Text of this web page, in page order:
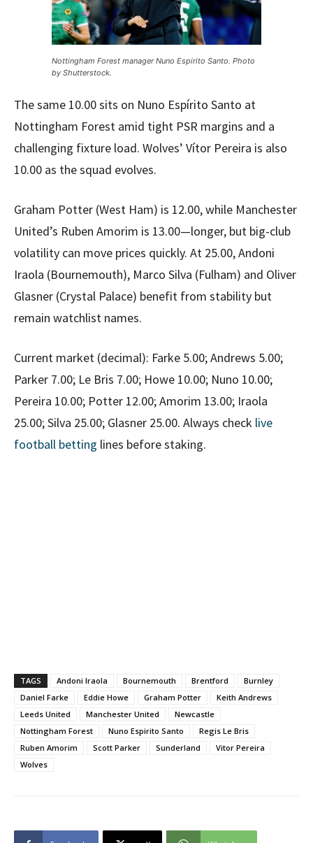
Nottingham Forest manager Nuno Espirito Santo. Photo
by Shutterstock.
The same 10.00 sits on Nuno Espírito Santo at
Nottingham Forest amid tight PSR margins and a
challenging fixture load. Wolves’ Vítor Pereira is also
10.00 as the squad evolves.
Graham Potter (West Ham) is 12.00, while Manchester
United’s Ruben Amorim is 13.00—longer, but big-club
volatility can move prices quickly. At 25.00, Andoni
Iraola (Bournemouth), Marco Silva (Fulham) and Oliver
Glasner (Crystal Palace) benefit from stability but
remain watchlist names.
Current market (decimal): Farke 5.00; Andrews 5.00;
Parker 7.00; Le Bris 7.00; Howe 10.00; Nuno 10.00;
Pereira 10.00; Potter 12.00; Amorim 13.00; Iraola
25.00; Silva 25.00; Glasner 25.00. Always check live
football betting lines before staking.
TAGS Andoni Iraola Bournemouth Brentford
Burnley
Daniel Farke
Eddie Howe Graham Potter
Keith Andrews
Leeds United
Manchester United
Newcastle
Nottingham Forest
Nuno Espirito Santo
Regis Le Bris
Ruben Amorim
Scott Parker Sunderland
Vitor Pereira
Wolves